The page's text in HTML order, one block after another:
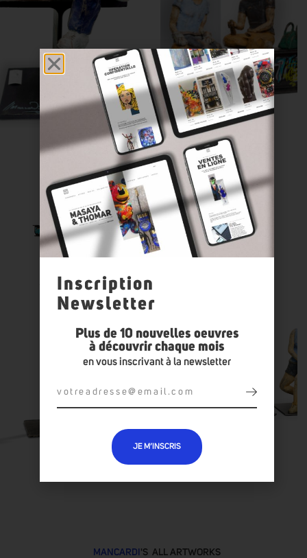
MANCARDI 'S ALL ARTWORKS
Inscription
Newsletter
Plus de 10 nouvelles oeuvres
à découvrir chaque mois
en vous inscrivant à la newsletter
JE M’INSCRIS